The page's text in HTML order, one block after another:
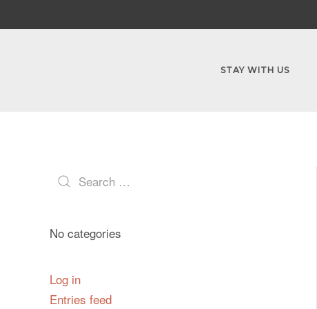
STAY WITH US
No categories
Log in
Entries feed